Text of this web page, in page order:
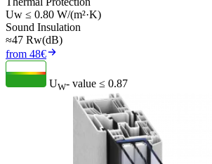
Uw ≤ 0.80 W/(m²·K)
Sound Insulation
≈47 Rw(dB)
from 48€
UW- value ≤ 0.87